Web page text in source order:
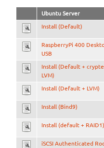
Ubuntu Server
Install (Default)
RaspberryPi 400
USB
Install (Default +
LVM)
Install (Default + LVM)
Install (Bind9)
Install (default + RAID1)
iSCSI Authenticated